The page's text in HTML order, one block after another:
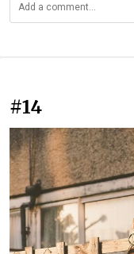
#14